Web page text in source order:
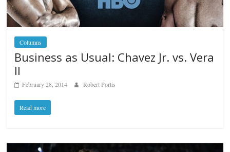
Columns
Business as Usual: Chavez Jr. vs. Vera
II
February 28, 2014 Robert Portis
Read more